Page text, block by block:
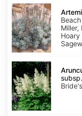
Artemisia
stelleriana
Miller,
Aruncus
dioicus
subsp.
dioicus
subsp.